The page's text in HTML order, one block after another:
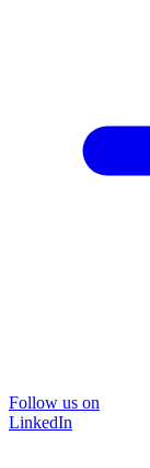
Follow us on
LinkedIn